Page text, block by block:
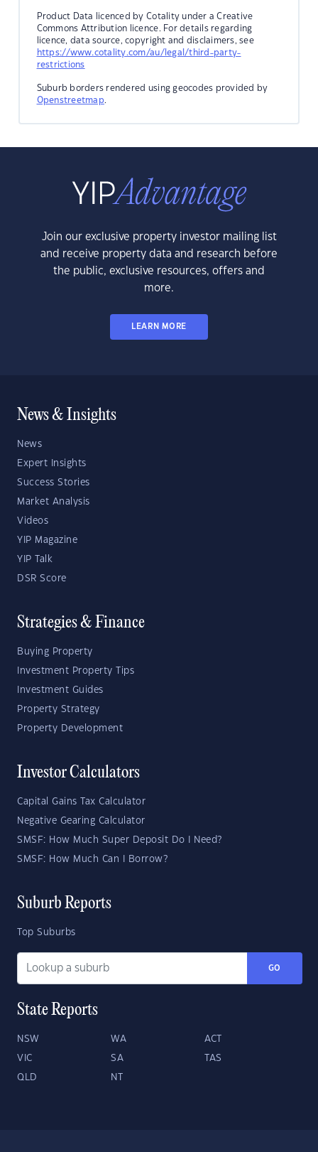
Product Data licenced by Cotality under a Creative
Commons Attribution licence. For details regarding
licence, data source, copyright and disclaimers, see
https://www.cotality.com/au/legal/third-party-
restrictions
Suburb borders rendered using geocodes provided by
Openstreetmap.
Join our exclusive property investor mailing list
and receive property data and research before
the public, exclusive resources, offers and
more.
LEARN MORE
News & Insights
News
Expert Insights
Success Stories
Market Analysis
Videos
YIP Magazine
YIP Talk
DSR Score
Strategies & Finance
Buying Property
Investment Property Tips
Investment Guides
Property Strategy
Property Development
Investor Calculators
Capital Gains Tax Calculator
Negative Gearing Calculator
SMSF: How Much Super Deposit Do I Need?
SMSF: How Much Can I Borrow?
Suburb Reports
Top Suburbs
GO
State Reports
NSW WA ACT
VIC SA TAS
QLD NT